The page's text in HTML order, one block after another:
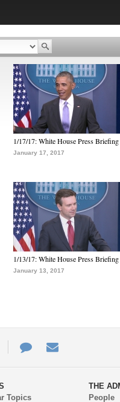
1/17/17: White House Press Briefing
January 17, 2017
1/13/17: White House Press Briefing
January 13, 2017